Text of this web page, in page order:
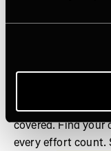
About Strava
athletes in more
tracking
together, from
matter your sport
covered. Find your
every effort count.